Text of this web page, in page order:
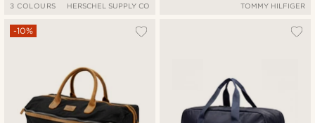
3 COLOURS HERSCHEL SUPPLY CO TOMMY HILFIGER
-10%